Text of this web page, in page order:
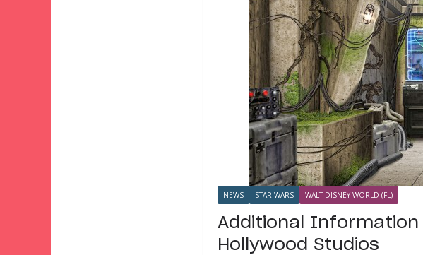
NEWS STAR WARS WALT DISNEY WORLD (FL)
Additional Information
Hollywood Studios